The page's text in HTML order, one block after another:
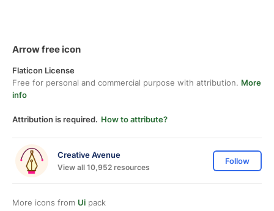
Arrow free icon
Flaticon License
Free for personal and commercial purpose with attribution. More
info
Attribution is required. How to attribute?
Creative Avenue
View all 10,952 resources
Follow
More icons from Ui pack